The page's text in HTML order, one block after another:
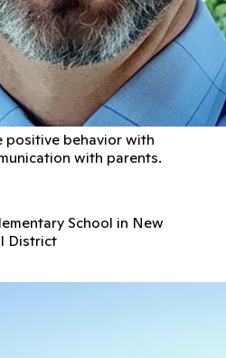
positive behavior with
with parents.
School in New
District